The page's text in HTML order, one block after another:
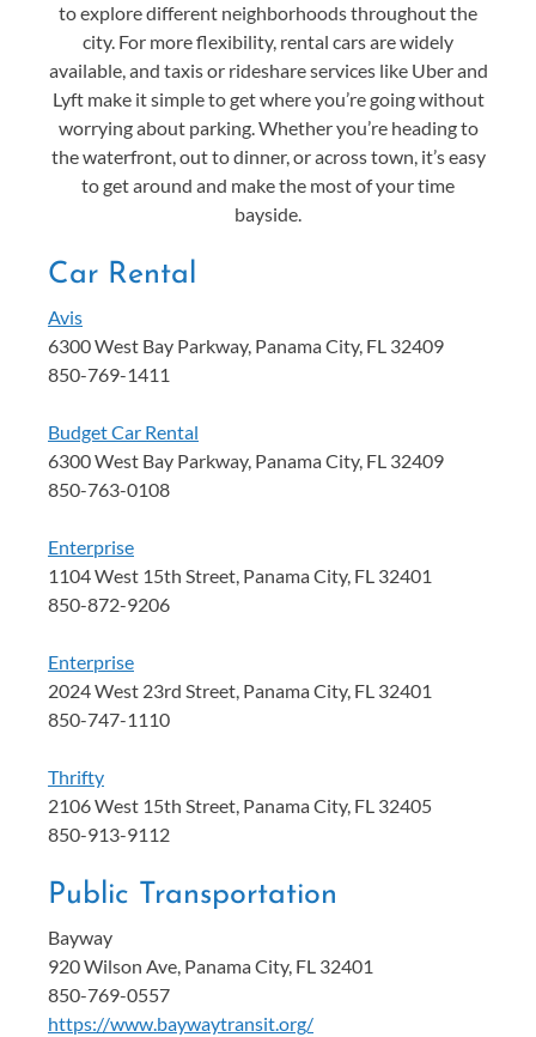
to explore different neighborhoods throughout the
city. For more flexibility, rental cars are widely
available, and taxis or rideshare services like Uber and
Lyft make it simple to get where you’re going without
worrying about parking. Whether you’re heading to
the waterfront, out to dinner, or across town, it’s easy
to get around and make the most of your time
bayside.
Car Rental
Avis
6300 West Bay Parkway, Panama City, FL 32409
850-769-1411
Budget Car Rental
6300 West Bay Parkway, Panama City, FL 32409
850-763-0108
Enterprise
1104 West 15th Street, Panama City, FL 32401
850-872-9206
Enterprise
2024 West 23rd Street, Panama City, FL 32401
850-747-1110
Thrifty
2106 West 15th Street, Panama City, FL 32405
850-913-9112
Public Transportation
Bayway
920 Wilson Ave, Panama City, FL 32401
850-769-0557
https://www.baywaytransit.org/